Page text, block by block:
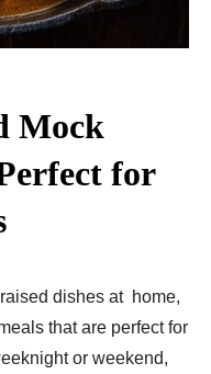
Mock
for
dishes at home,
that are perfect for
or weekend,